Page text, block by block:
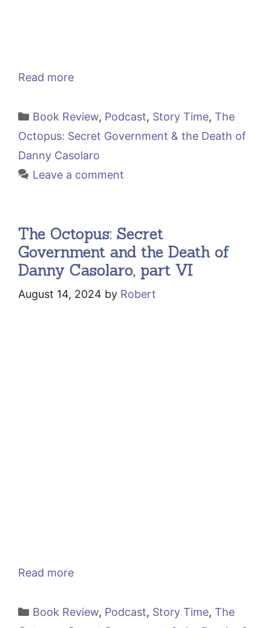
Read more
Categories
Book Review, Podcast, Story Time, The
Octopus: Secret Government & the Death of
Danny Casolaro
Leave a comment
The Octopus: Secret
Government and the Death of
Danny Casolaro, part VI
August 14, 2024 by Robert
Read more
Categories
Book Review, Podcast, Story Time, The